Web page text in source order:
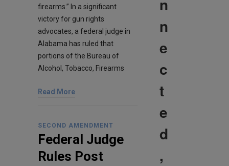
firearms.” In a significant
victory for gun rights
advocates, a federal judge in
Alabama has ruled that
portions of the Bureau of
Alcohol, Tobacco, Firearms
Read More
SECOND AMENDMENT
Federal Judge
Rules Post
n
n
e
c
t
e
d
,